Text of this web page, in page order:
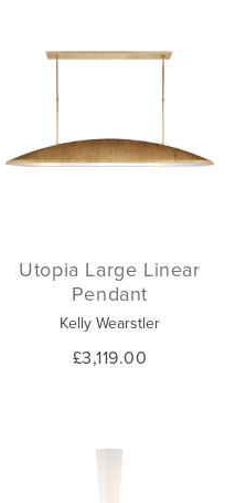
Utopia Large Linear
Pendant
Kelly Wearstler
£3,119.00